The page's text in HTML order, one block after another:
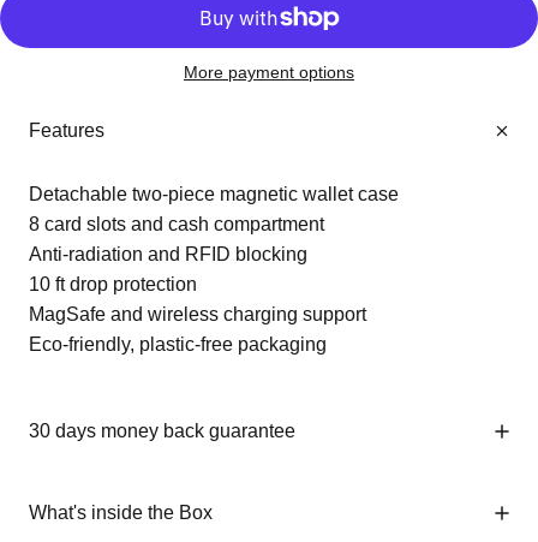
More payment options
Features
Detachable two-piece magnetic wallet case
8 card slots and cash compartment
Anti-radiation and RFID blocking
10 ft drop protection
MagSafe and wireless charging support
Eco-friendly, plastic-free packaging
30 days money back guarantee
What's inside the Box